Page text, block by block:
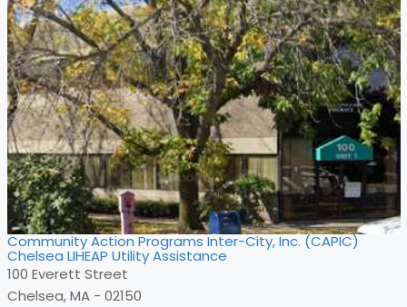
Community Action Programs Inter-City, Inc. (CAPIC)
Chelsea LIHEAP Utility Assistance
100 Everett Street
Chelsea, MA - 02150